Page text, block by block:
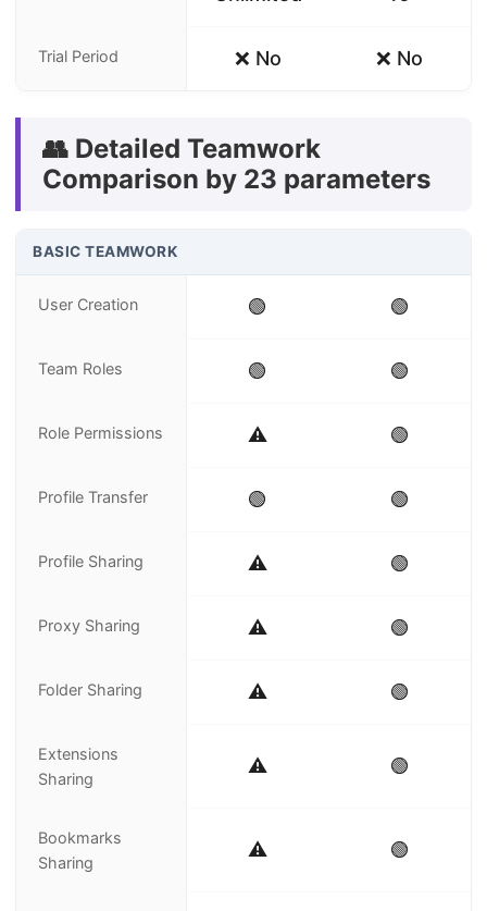
Trial Period ❌ No ❌ No
👥 Detailed Teamwork
Comparison by 23 parameters
BASIC TEAMWORK
User Creation 🟢 🟢
Team Roles 🟢 🟢
Role Permissions ⚠️ 🟢
Profile Transfer 🟢 🟢
Profile Sharing ⚠️ 🟢
Proxy Sharing ⚠️ 🟢
Folder Sharing ⚠️ 🟢
Extensions
Sharing
⚠️ 🟢
Bookmarks
Sharing
⚠️ 🟢